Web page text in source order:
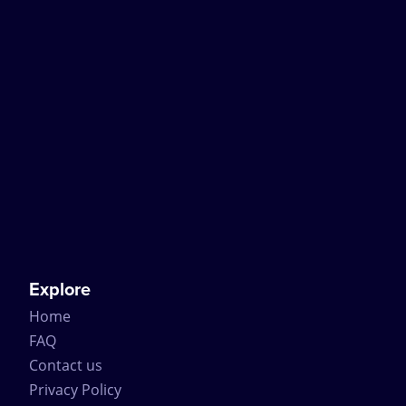
Explore
Home
FAQ
Contact us
Privacy Policy